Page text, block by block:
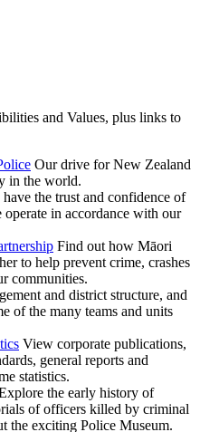
and Values, plus links to
Our drive for New Zealand
in the world.
the trust and confidence of
in accordance with our
Find out how Māori
to help prevent crime, crashes
communities.
and district structure, and
of the many teams and units
View corporate publications,
general reports and
statistics.
the early history of
of officers killed by criminal
the exciting Police Museum.